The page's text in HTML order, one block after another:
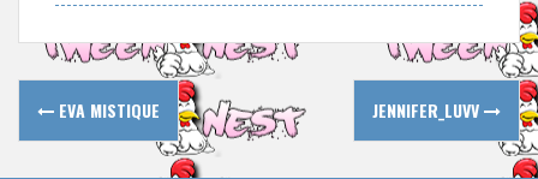
Post
navigation
EVA MISTIQUE JENNIFER_LUVV